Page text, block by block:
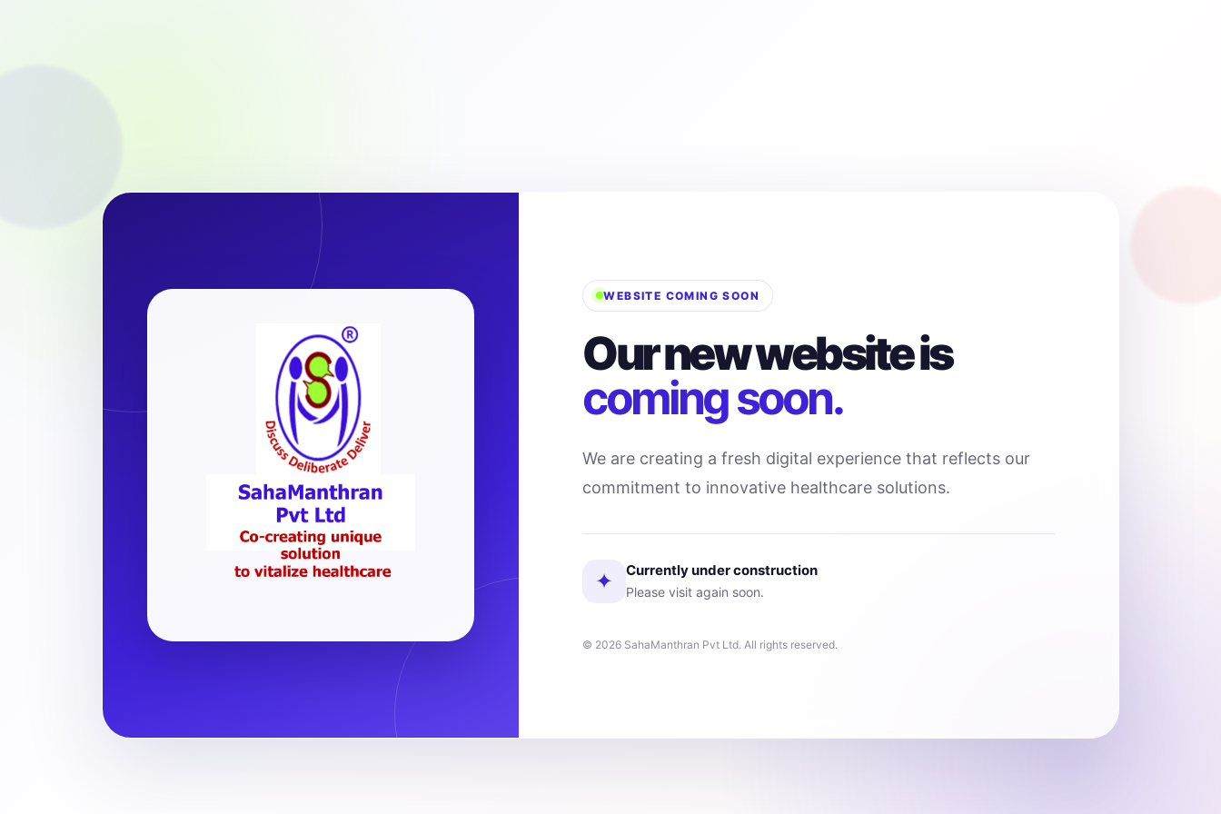
WEBSITE COMING SOON
Our new website is
coming soon.
We are creating a fresh digital experience that reflects our
commitment to innovative healthcare solutions.
✦ Currently under construction
Please visit again soon.
© 2026 SahaManthran Pvt Ltd. All rights reserved.